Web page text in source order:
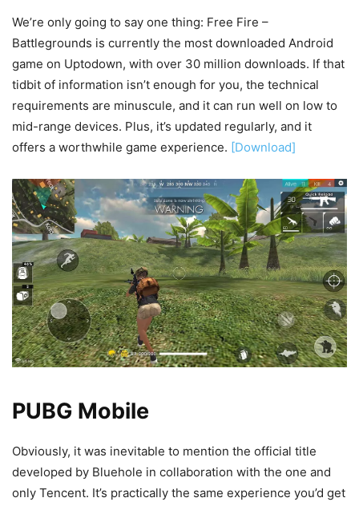
We’re only going to say one thing: Free Fire –
Battlegrounds is currently the most downloaded Android
game on Uptodown, with over 30 million downloads. If that
tidbit of information isn’t enough for you, the technical
requirements are minuscule, and it can run well on low to
mid-range devices. Plus, it’s updated regularly, and it
offers a worthwhile game experience. [Download]
PUBG Mobile
Obviously, it was inevitable to mention the official title
developed by Bluehole in collaboration with the one and
only Tencent. It’s practically the same experience you’d get